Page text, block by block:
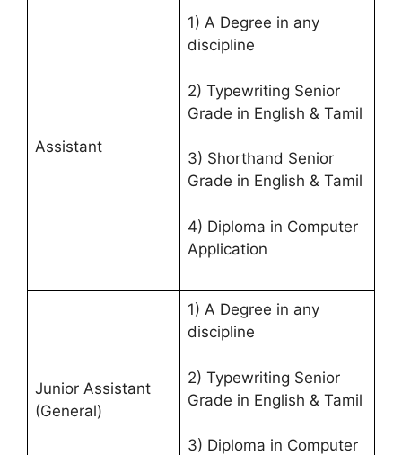
Assistant
1) A Degree in any
discipline
2) Typewriting Senior
Grade in English & Tamil
3) Shorthand Senior
Grade in English & Tamil
4) Diploma in Computer
Application
Junior Assistant
(General)
1) A Degree in any
discipline
2) Typewriting Senior
Grade in English & Tamil
3) Diploma in Computer